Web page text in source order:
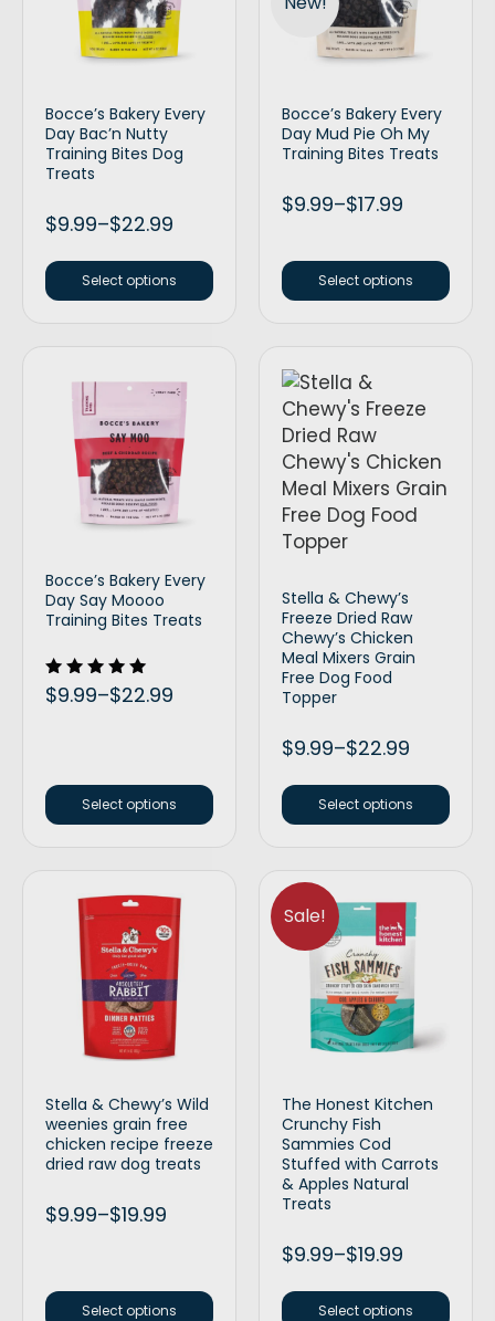
Bocce’s Bakery Every
Day Bac’n Nutty
Training Bites Dog
Treats
$9.99–$22.99
Select options
Bocce’s Bakery Every
Day Mud Pie Oh My
Training Bites Treats
$9.99–$17.99
Select options
Bocce’s Bakery Every
Day Say Moooo
Training Bites Treats
Rated
5.00
$9.99–$22.99
Select options
Stella & Chewy’s
Freeze Dried Raw
Chewy’s Chicken
Meal Mixers Grain
Free Dog Food
Topper
$9.99–$22.99
Select options
Stella & Chewy’s Wild
weenies grain free
chicken recipe freeze
dried raw dog treats
$9.99–$19.99
Select options
Sale!
The Honest Kitchen
Crunchy Fish
Sammies Cod
Stuffed with Carrots
& Apples Natural
Treats
$9.99–$19.99
Select options